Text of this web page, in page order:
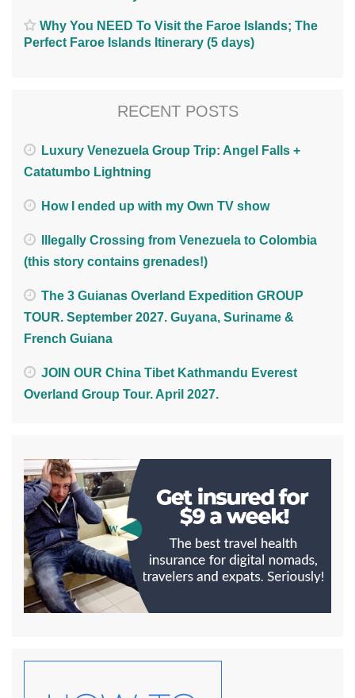
Why You NEED To Visit the Faroe Islands; The
Perfect Faroe Islands Itinerary (5 days)
RECENT POSTS
Luxury Venezuela Group Trip: Angel Falls +
Catatumbo Lightning
How I ended up with my Own TV show
Illegally Crossing from Venezuela to Colombia
(this story contains grenades!)
The 3 Guianas Overland Expedition GROUP
TOUR. September 2027. Guyana, Suriname &
French Guiana
JOIN OUR China Tibet Kathmandu Everest
Overland Group Tour. April 2027.